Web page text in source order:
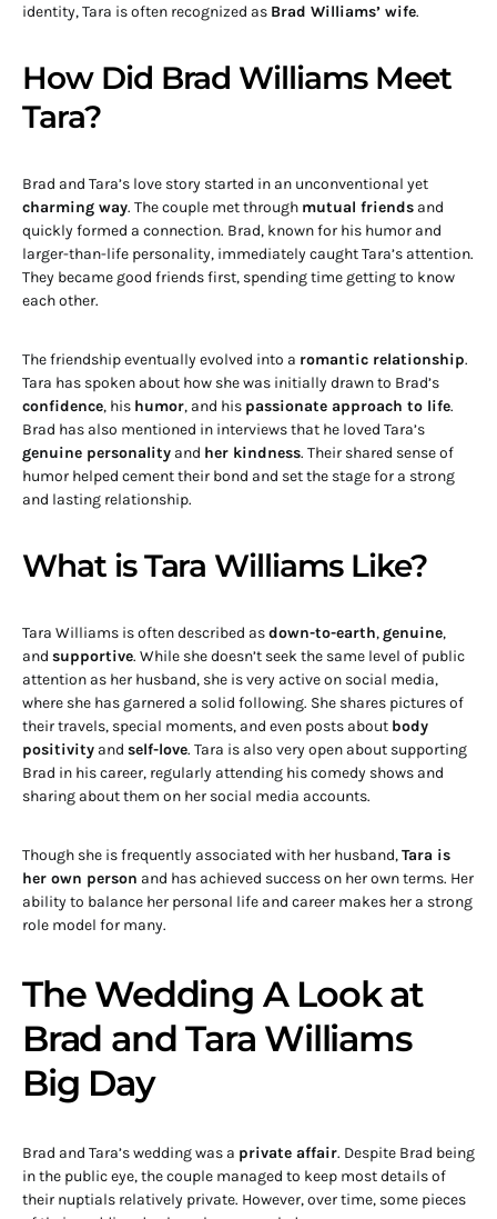
identity, Tara is often recognized as Brad Williams’ wife.
How Did Brad Williams Meet
Tara?
Brad and Tara’s love story started in an unconventional yet
charming way. The couple met through mutual friends and
quickly formed a connection. Brad, known for his humor and
larger-than-life personality, immediately caught Tara’s attention.
They became good friends first, spending time getting to know
each other.
The friendship eventually evolved into a romantic relationship.
Tara has spoken about how she was initially drawn to Brad’s
confidence, his humor, and his passionate approach to life.
Brad has also mentioned in interviews that he loved Tara’s
genuine personality and her kindness. Their shared sense of
humor helped cement their bond and set the stage for a strong
and lasting relationship.
What is Tara Williams Like?
Tara Williams is often described asdown-to-earth,genuine,
and supportive. While she doesn’t seek the same level of public
attention as her husband, she is very active on social media,
where she has garnered a solid following. She shares pictures of
their travels, special moments, and even posts about body
positivity and self-love. Tara is also very open about supporting
Brad in his career, regularly attending his comedy shows and
sharing about them on her social media accounts.
Though she is frequently associated with her husband,Tara is
her own person and has achieved success on her own terms. Her
ability to balance her personal life and career makes her a strong
role model for many.
The Wedding A Look at
Brad and Tara Williams
Big Day
Brad and Tara’s wedding was a private affair. Despite Brad being
in the public eye, the couple managed to keep most details of
their nuptials relatively private. However, over time, some pieces